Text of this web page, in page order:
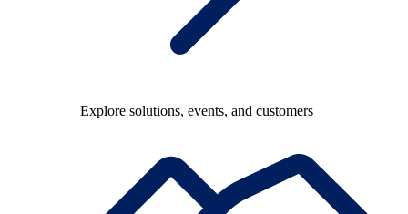
Explore solutions, events, and customers